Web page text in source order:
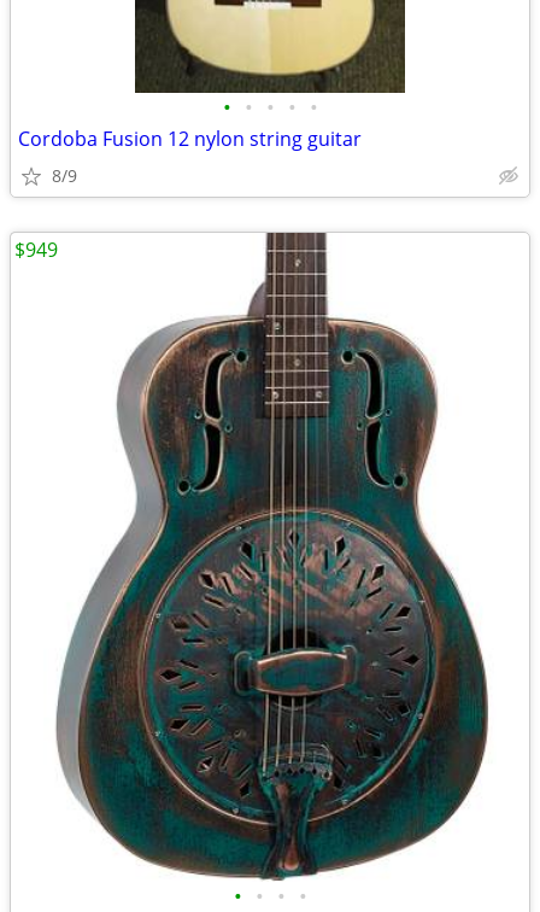
• • • • •
Cordoba Fusion 12 nylon string guitar
8/9
• • • •
$949